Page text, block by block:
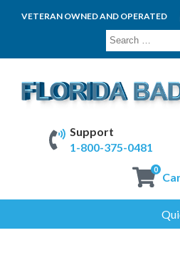
VETERAN OWNED AND OPERATED
Support
1-800-375-0481
0